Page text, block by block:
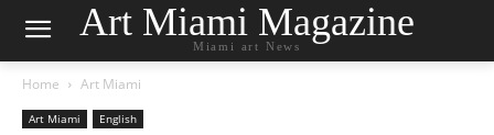
Art Miami Magazine
Miami art News
Home Art Miami
Art Miami English